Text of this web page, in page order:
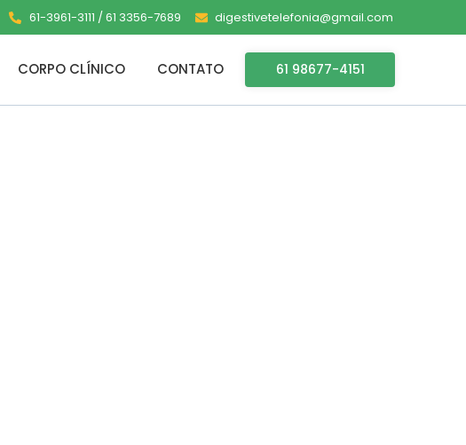
61-3961-3111 / 61 3356-7689 digestivetelefonia@gmail.com
CORPO CLÍNICO CONTATO 61 98677-4151